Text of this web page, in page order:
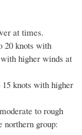
at times.
20 knots with
higher winds at
knots with higher
to rough
group: